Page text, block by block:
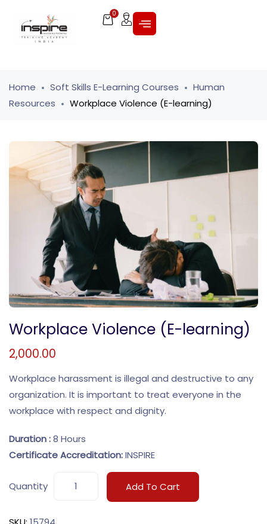
0
Home Soft Skills E-Learning Courses
Human
Resources
Workplace Violence (E-learning)
Workplace Violence (E-learning)
2,000.00
Workplace harassment is illegal and destructive to any
organization. It is important to treat everyone in the
workplace with respect and dignity.
Duration :8 Hours
Certificate Accreditation:INSPIRE
Quantity Add To Cart